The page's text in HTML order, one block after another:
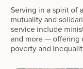
Serving in a spirit of
mutuality and
service include
and more — offering
poverty and